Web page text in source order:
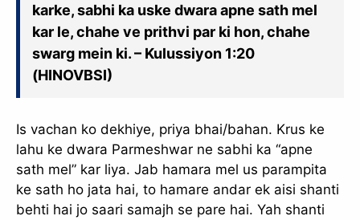
karke, sabhi ka uske dwara apne sath mel
kar le, chahe ve prithvi par ki hon, chahe
swarg mein ki. – Kulussiyon 1:20
(HINOVBSI)
Is vachan ko dekhiye, priya bhai/bahan. Krus ke
lahu ke dwara Parmeshwar ne sabhi ka “apne
sath mel” kar liya. Jab hamara mel us parampita
ke sath ho jata hai, to hamare andar ek aisi shanti
behti hai jo saari samajh se pare hai. Yah shanti